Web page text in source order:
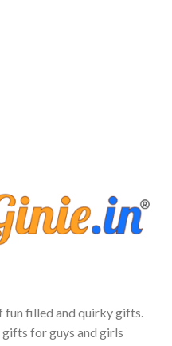
fun filled and quirky gifts.
gifts for guys and girls